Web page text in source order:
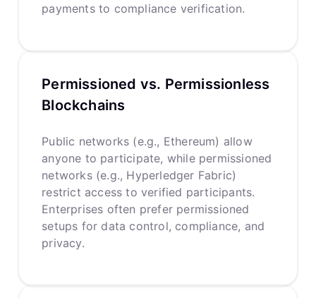
payments to compliance verification.
Permissioned vs. Permissionless
Blockchains
Public networks (e.g., Ethereum) allow
anyone to participate, while permissioned
networks (e.g., Hyperledger Fabric)
restrict access to verified participants.
Enterprises often prefer permissioned
setups for data control, compliance, and
privacy.